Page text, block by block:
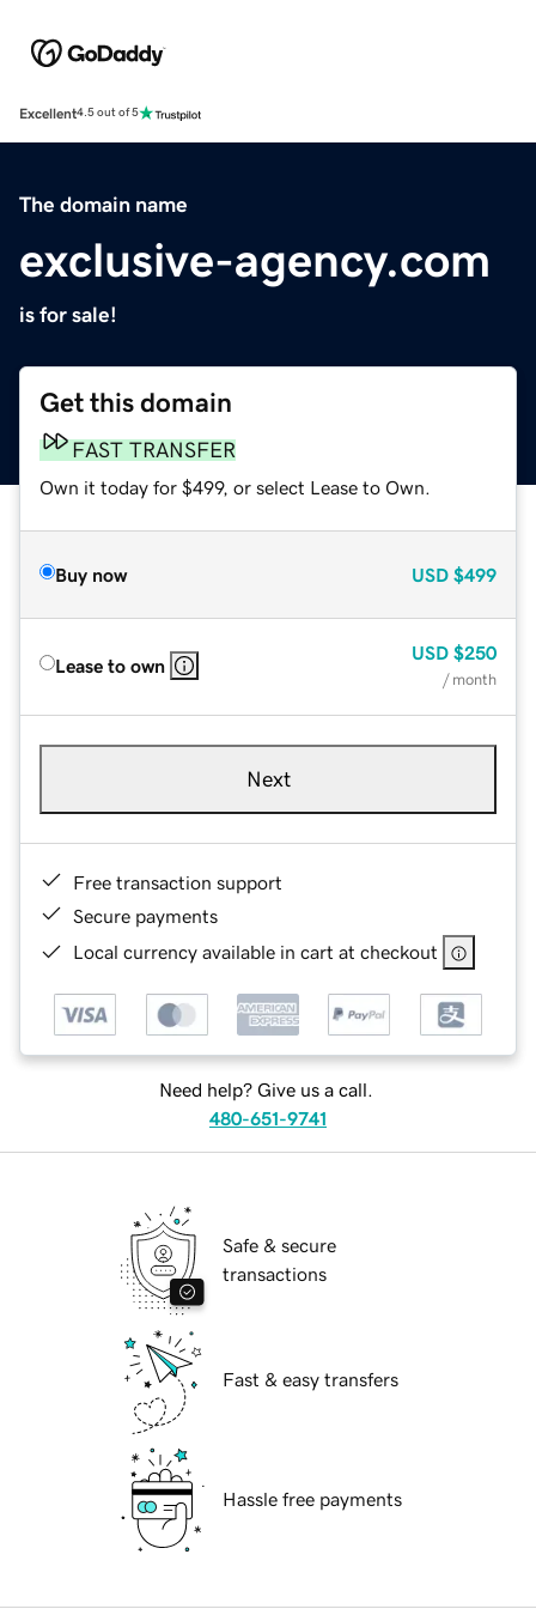
Excellent4.5 out of 5
The domain name
exclusive-agency.com
is for sale!
Get this domain
FAST TRANSFER
Own it today for $499, or select Lease to Own.
Buy now USD $499
Lease to own
USD $250
/ month
Next
Free transaction support
Secure payments
Local currency available in cart at checkout
Need help? Give us a call.
480-651-9741
Safe & secure
transactions
Fast & easy transfers
Hassle free payments